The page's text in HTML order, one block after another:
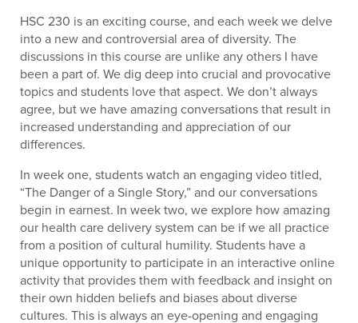
HSC 230 is an exciting course, and each week we delve
into a new and controversial area of diversity. The
discussions in this course are unlike any others I have
been a part of. We dig deep into crucial and provocative
topics and students love that aspect. We don’t always
agree, but we have amazing conversations that result in
increased understanding and appreciation of our
differences.
In week one, students watch an engaging video titled,
“The Danger of a Single Story,” and our conversations
begin in earnest. In week two, we explore how amazing
our health care delivery system can be if we all practice
from a position of cultural humility. Students have a
unique opportunity to participate in an interactive online
activity that provides them with feedback and insight on
their own hidden beliefs and biases about diverse
cultures. This is always an eye-opening and engaging